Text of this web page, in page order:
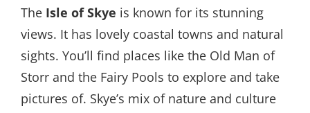
The Isle of Skye is known for its stunning
views. It has lovely coastal towns and natural
sights. You’ll find places like the Old Man of
Storr and the Fairy Pools to explore and take
pictures of. Skye’s mix of nature and culture